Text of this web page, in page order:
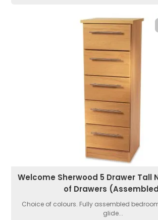
Welcome Sherwood 5 Drawer Tall
of Drawers
Choice of colours. Fully assembled
glide...